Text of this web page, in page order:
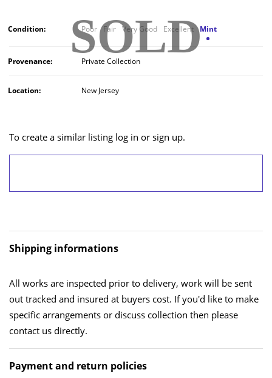
SOLD
Condition: Poor Fair Very Good Excellent Mint
Provenance: Private Collection
Location: New Jersey
To create a similar listing log in or sign up.
Shipping informations
All works are inspected prior to delivery, work will be sent
out tracked and insured at buyers cost. If you'd like to make
specific arrangements or discuss collection then please
contact us directly.
Payment and return policies